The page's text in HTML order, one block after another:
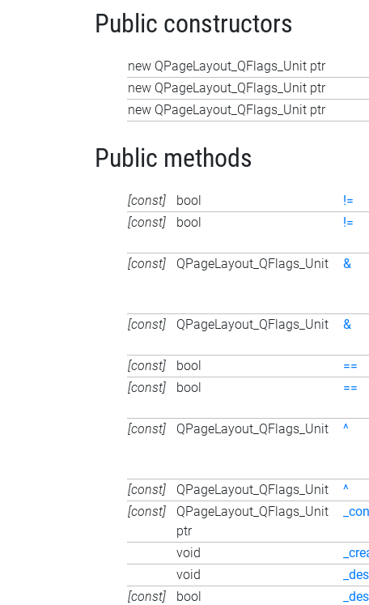
Public constructors
new QPageLayout_QFlags_Unit ptr
new QPageLayout_QFlags_Unit ptr
new QPageLayout_QFlags_Unit ptr
Public methods
[const] bool !=
[const]
bool !=
[const] QPageLayout_QFlags_Unit &
[const] QPageLayout_QFlags_Unit &
[const]
bool ==
[const]
bool ==
[const] QPageLayout_QFlags_Unit ^
[const] QPageLayout_QFlags_Unit ^
[const]
QPageLayout_QFlags_Unit
ptr
void
void
[const]
bool